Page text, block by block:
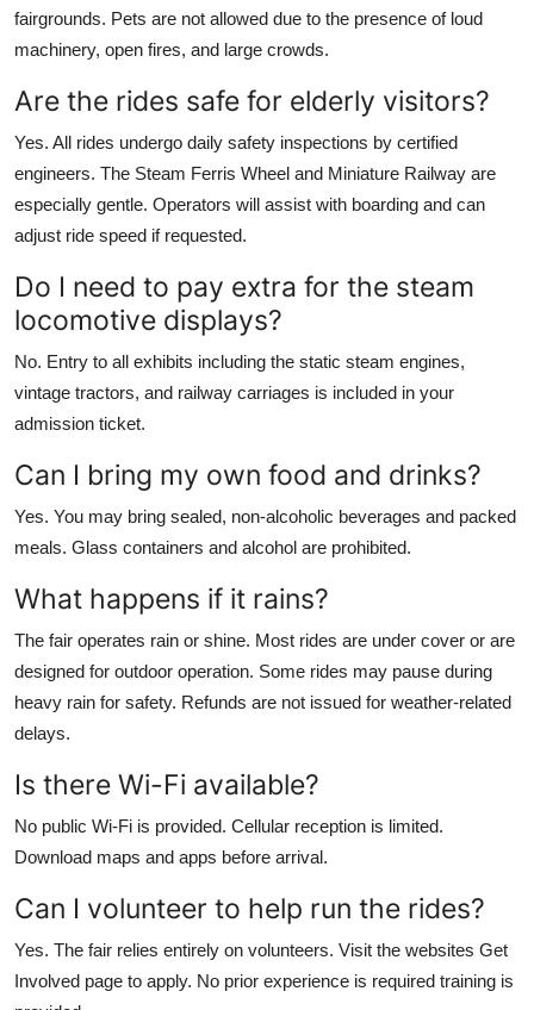
fairgrounds. Pets are not allowed due to the presence of loud
machinery, open fires, and large crowds.
Are the rides safe for elderly visitors?
Yes. All rides undergo daily safety inspections by certified
engineers. The Steam Ferris Wheel and Miniature Railway are
especially gentle. Operators will assist with boarding and can
adjust ride speed if requested.
Do I need to pay extra for the steam
locomotive displays?
No. Entry to all exhibits including the static steam engines,
vintage tractors, and railway carriages is included in your
admission ticket.
Can I bring my own food and drinks?
Yes. You may bring sealed, non-alcoholic beverages and packed
meals. Glass containers and alcohol are prohibited.
What happens if it rains?
The fair operates rain or shine. Most rides are under cover or are
designed for outdoor operation. Some rides may pause during
heavy rain for safety. Refunds are not issued for weather-related
delays.
Is there Wi-Fi available?
No public Wi-Fi is provided. Cellular reception is limited.
Download maps and apps before arrival.
Can I volunteer to help run the rides?
Yes. The fair relies entirely on volunteers. Visit the websites Get
Involved page to apply. No prior experience is required training is